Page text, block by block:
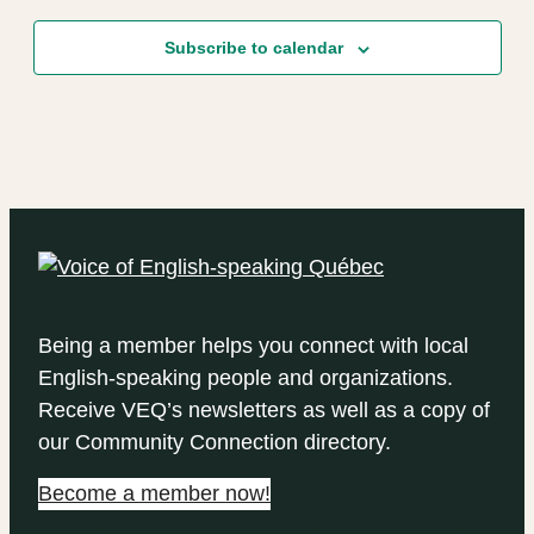
Subscribe to calendar
Being a member helps you connect with local
English-speaking people and organizations.
Receive VEQ’s newsletters as well as a copy of
our Community Connection directory.
Become a member now!